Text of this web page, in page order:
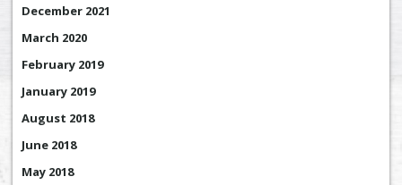
December 2021
March 2020
February 2019
January 2019
August 2018
June 2018
May 2018